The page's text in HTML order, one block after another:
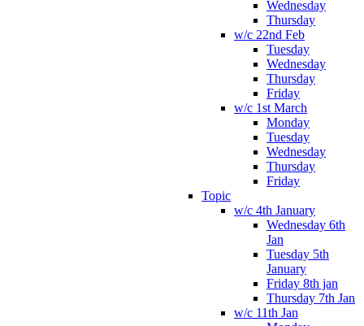
Wednesday
Thursday
w/c 22nd Feb
Tuesday
Wednesday
Thursday
Friday
w/c 1st March
Monday
Tuesday
Wednesday
Thursday
Friday
Topic
w/c 4th January
Wednesday 6th
Jan
Tuesday 5th
January
Friday 8th jan
Thursday 7th Jan
w/c 11th Jan